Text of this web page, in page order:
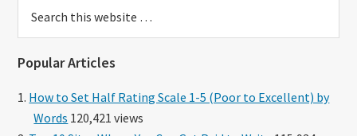
this
Popular Articles
How to Set Half Rating Scale 1-5 (Poor to Excellent) by
Words 120,421 views